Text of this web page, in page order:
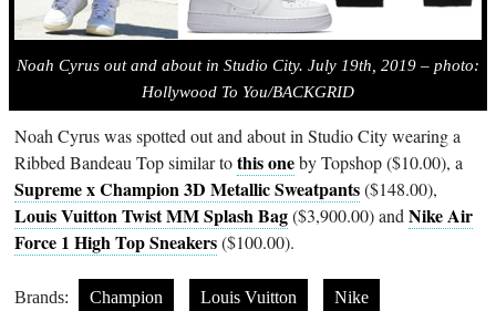
Noah Cyrus out and about in Studio City. July 19th, 2019 – photo:
Hollywood To You/BACKGRID
Noah Cyrus was spotted out and about in Studio City wearing a
Ribbed Bandeau Top similar tothis oneby Topshop ($10.00), a
Supreme x Champion 3D Metallic Sweatpants($148.00),
Louis Vuitton Twist MM Splash Bag($3,900.00) andNike Air
Force 1 High Top Sneakers($100.00).
Brands: Champion Louis Vuitton Nike